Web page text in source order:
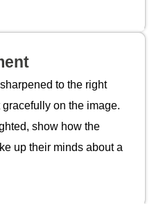
to the right
on the image.
show how the
up their minds about a